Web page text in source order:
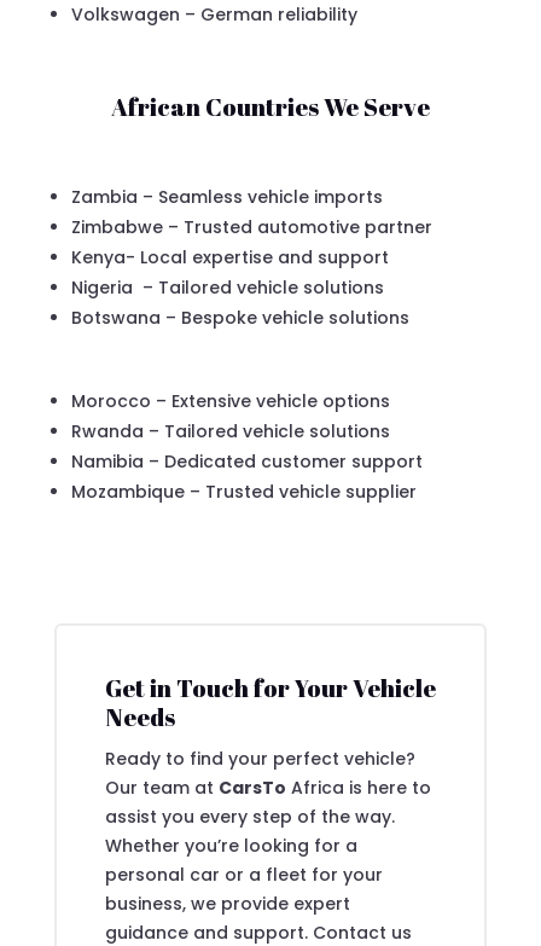
Volkswagen – German reliability
African Countries We Serve
Zambia – Seamless vehicle imports
Zimbabwe – Trusted automotive partner
Kenya- Local expertise and support
Nigeria – Tailored vehicle solutions
Botswana – Bespoke vehicle solutions
Morocco – Extensive vehicle options
Rwanda – Tailored vehicle solutions
Namibia – Dedicated customer support
Mozambique – Trusted vehicle supplier
Get in Touch for Your Vehicle
Needs
Ready to find your perfect vehicle?
Our team at CarsTo Africa is here to
assist you every step of the way.
Whether you’re looking for a
personal car or a fleet for your
business, we provide expert
guidance and support. Contact us